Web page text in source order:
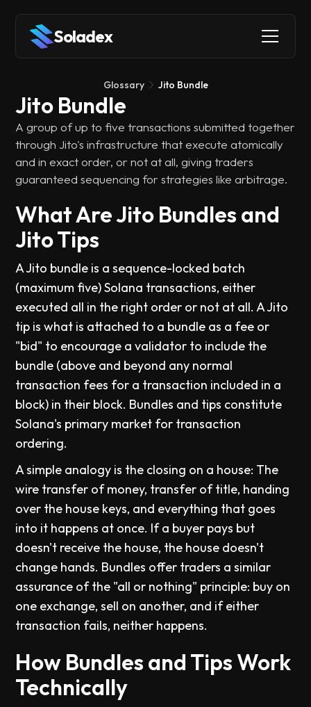
Soladex
Glossary Jito Bundle
Jito Bundle
A group of up to five transactions submitted together
through Jito's infrastructure that execute atomically
and in exact order, or not at all, giving traders
guaranteed sequencing for strategies like arbitrage.
What Are Jito Bundles and
Jito Tips
A Jito bundle is a sequence-locked batch
(maximum five) Solana transactions, either
executed all in the right order or not at all. A Jito
tip is what is attached to a bundle as a fee or
"bid" to encourage a validator to include the
bundle (above and beyond any normal
transaction fees for a transaction included in a
block) in their block. Bundles and tips constitute
Solana's primary market for transaction
ordering.
A simple analogy is the closing on a house: The
wire transfer of money, transfer of title, handing
over the house keys, and everything that goes
into it happens at once. If a buyer pays but
doesn't receive the house, the house doesn't
change hands. Bundles offer traders a similar
assurance of the "all or nothing" principle: buy on
one exchange, sell on another, and if either
transaction fails, neither happens.
How Bundles and Tips Work
Technically